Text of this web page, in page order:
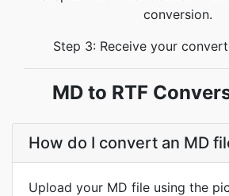
conversion.
Step 3: Receive your
MD to RTF
How do I convert an MD
Upload your MD file using the